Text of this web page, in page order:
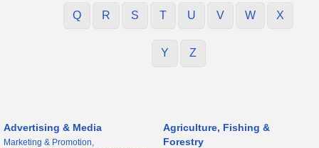
Q R S T U V W X
Y Z
Advertising & Media
Marketing & Promotion,
Agriculture, Fishing &
Forestry